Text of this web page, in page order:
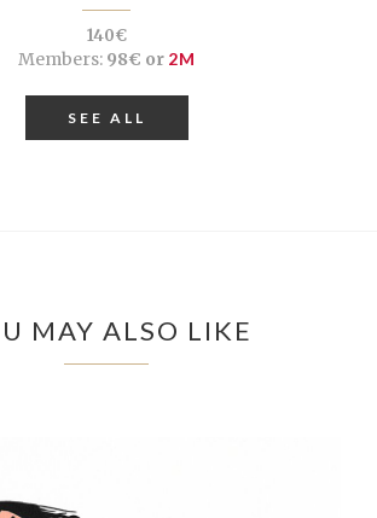
140€
Members:98€ or 2M
SEE ALL
MAY ALSO LIKE